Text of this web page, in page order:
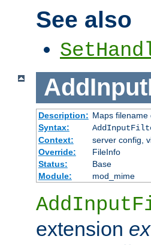
See also
Description: Maps
Syntax:
Context:
server config,
Override:
FileInfo
Status:
Base
Module:
mod_mime
extension